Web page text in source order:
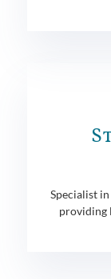
Specialist
providing